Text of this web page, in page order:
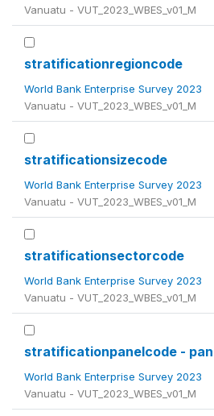
Vanuatu - VUT_2023_WBES_v01_M
stratificationregioncode
World Bank Enterprise Survey 2023
Vanuatu - VUT_2023_WBES_v01_M
stratificationsizecode
World Bank Enterprise Survey 2023
Vanuatu - VUT_2023_WBES_v01_M
stratificationsectorcode
World Bank Enterprise Survey 2023
Vanuatu - VUT_2023_WBES_v01_M
stratificationpanelcode -
World Bank Enterprise Survey 2023
Vanuatu - VUT_2023_WBES_v01_M